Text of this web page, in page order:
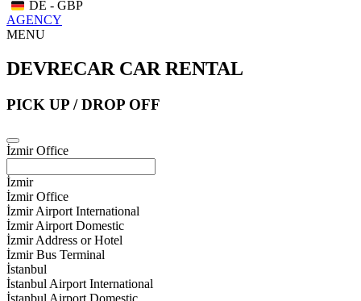
DE - GBP
AGENCY
MENU
DEVRECAR CAR RENTAL
PICK UP / DROP OFF
İzmir Office
İzmir
İzmir Office
İzmir Airport International
İzmir Airport Domestic
İzmir Address or Hotel
İzmir Bus Terminal
İstanbul
İstanbul Airport International
İstanbul Airport Domestic